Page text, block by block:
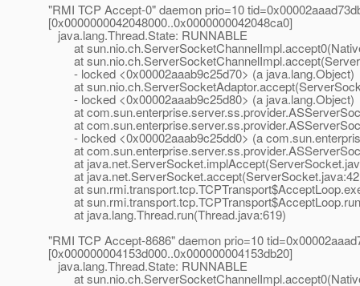
"RMI TCP Accept-0" daemon prio=10
[0x0000000042048000..0x0000000042048ca0]
java.lang.Thread.State: RUNNABLE
at
at
- locked <0x00002aaab9c25d70> (a java.lang.Object)
at
- locked <0x00002aaab9c25d80> (a java.lang.Object)
at
at
- locked <0x00002aaab9c25dd0> (a
at
at
at
at
at
at java.lang.Thread.run(Thread.java:619)
"RMI TCP Accept-8686" daemon prio=10
[0x000000004153d000..0x000000004153db20]
java.lang.Thread.State: RUNNABLE
at